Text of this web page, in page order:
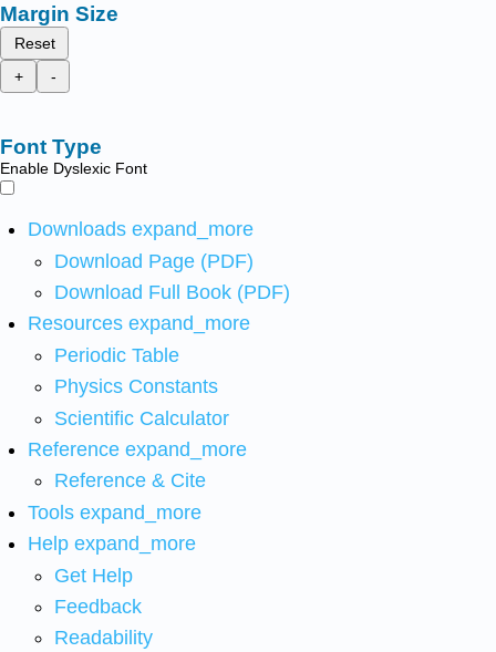
Margin Size
Reset
+
-
Font Type
Enable Dyslexic Font
Downloads expand_more
Download Page (PDF)
Download Full Book (PDF)
Resources expand_more
Periodic Table
Physics Constants
Scientific Calculator
Reference expand_more
Reference & Cite
Tools expand_more
Help expand_more
Get Help
Feedback
Readability